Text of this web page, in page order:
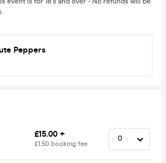
Peppers
£15.00 +
£1.50 booking fee